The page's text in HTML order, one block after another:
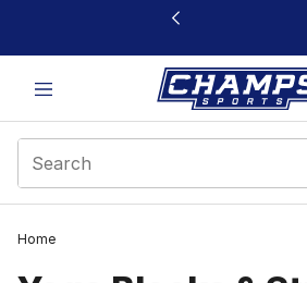
This link will open in a new window
Home